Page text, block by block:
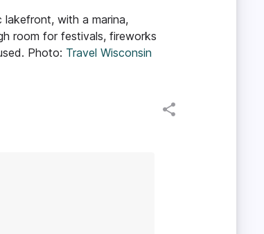
with a marina,
room for festivals, fireworks
Photo: Travel Wisconsin